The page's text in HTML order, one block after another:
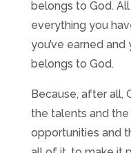
belongs to God.
everything you
you’ve earned
belongs to God.
Because, after all,
the talents and
opportunities and